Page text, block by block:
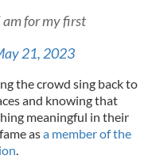
am for my first
21, 2023
the crowd sing back to
and knowing that
meaningful in their
asa member of the
.